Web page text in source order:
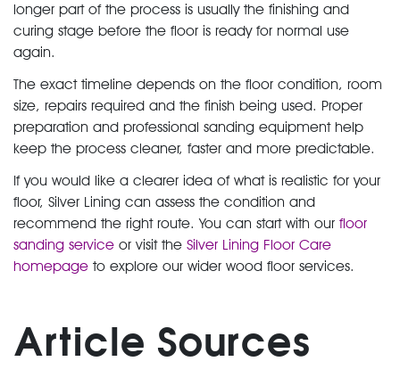
longer part of the process is usually the finishing and
curing stage before the floor is ready for normal use
again.
The exact timeline depends on the floor condition, room
size, repairs required and the finish being used. Proper
preparation and professional sanding equipment help
keep the process cleaner, faster and more predictable.
If you would like a clearer idea of what is realistic for your
floor, Silver Lining can assess the condition and
recommend the right route. You can start with our floor
sanding service or visit the Silver Lining Floor Care
homepage to explore our wider wood floor services.
Article Sources